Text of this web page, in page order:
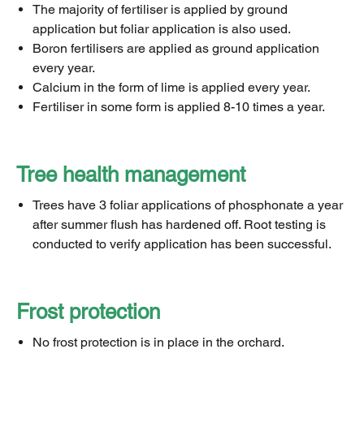
The majority of fertiliser is applied by ground
application but foliar application is also used.
Boron fertilisers are applied as ground application
every year.
Calcium in the form of lime is applied every year.
Fertiliser in some form is applied 8-10 times a year.
Tree health management
Trees have 3 foliar applications of phosphonate a year
after summer flush has hardened off. Root testing is
conducted to verify application has been successful.
Frost protection
No frost protection is in place in the orchard.